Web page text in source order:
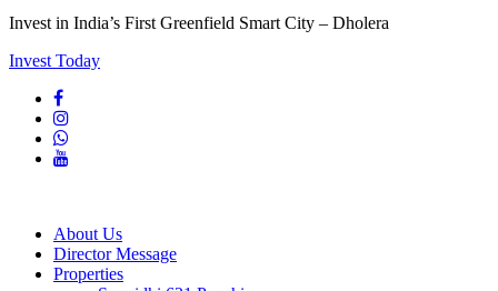
Invest in India’s First Greenfield Smart City – Dholera
Invest Today
About Us
Director Message
Properties